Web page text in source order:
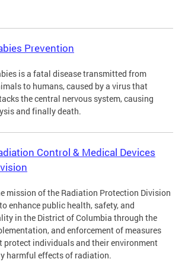
Prevention
is a fatal disease transmitted from
to humans, caused by a virus that
the central nervous system, causing
and finally death.
Control & Medical Devices
mission of the Radiation Protection Division
enhance public health, safety, and
in the District of Columbia through the
and enforcement of measures
protect individuals and their environment
harmful effects of radiation.